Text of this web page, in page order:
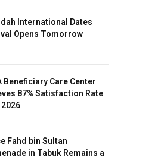
International Dates
Opens Tomorrow
Beneficiary Care Center
87% Satisfaction Rate
2026
Fahd bin Sultan
in Tabuk Remains a